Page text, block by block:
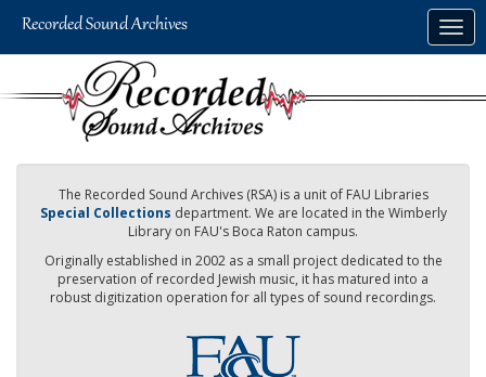
The Recorded Sound Archives (RSA) is a unit of FAU Libraries
Special Collections department. We are located in the Wimberly
Library on FAU's Boca Raton campus.
Originally established in 2002 as a small project dedicated to the
preservation of recorded Jewish music, it has matured into a
robust digitization operation for all types of sound recordings.